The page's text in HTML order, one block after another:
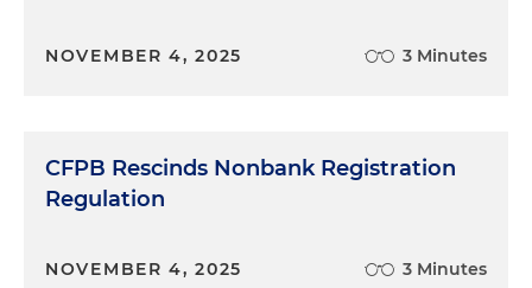
NOVEMBER 4, 2025 3 Minutes
CFPB Rescinds Nonbank Registration
Regulation
NOVEMBER 4, 2025 3 Minutes